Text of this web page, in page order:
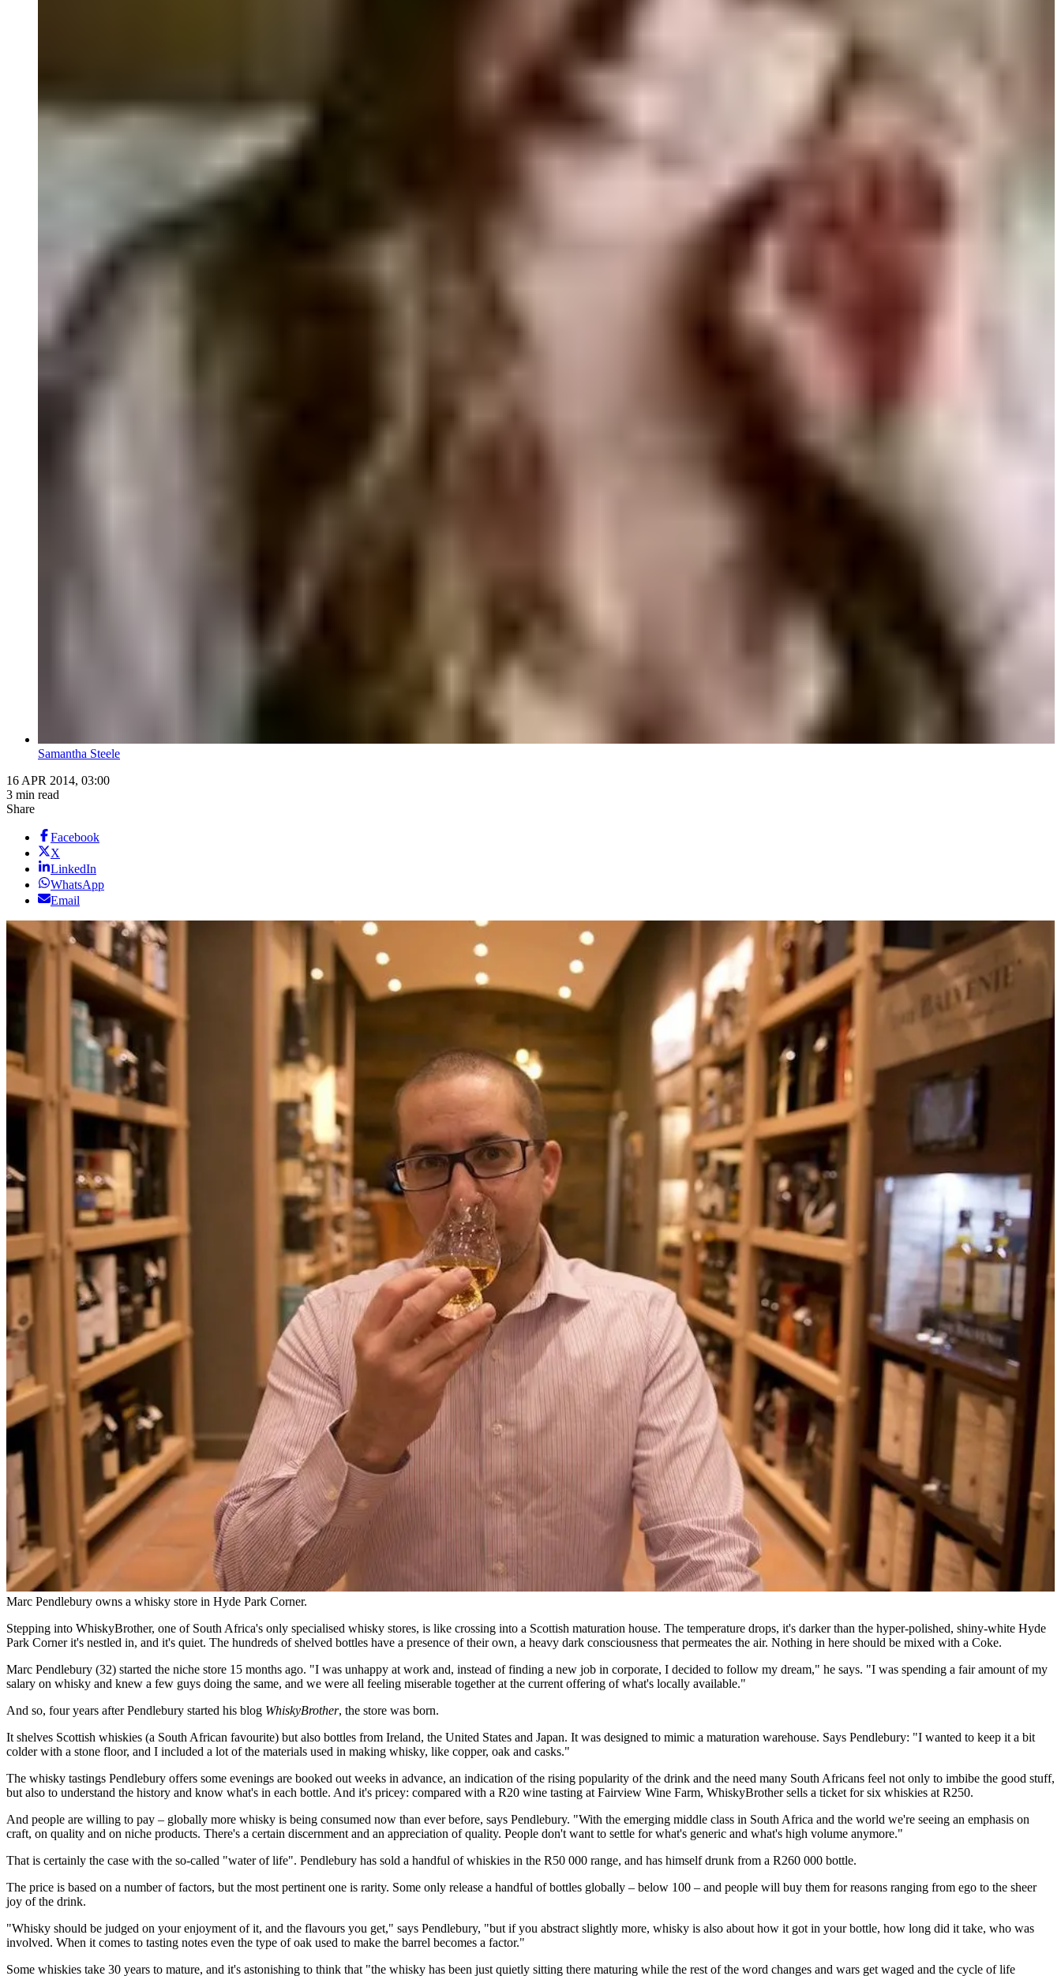
Samantha Steele
16 APR 2014, 03:00
3 min read
Share
Facebook
X
LinkedIn
WhatsApp
Email
Marc Pendlebury owns a whisky store in Hyde Park Corner.
Stepping into WhiskyBrother, one of South Africa's only specialised whisky stores, is like crossing into a Scottish maturation house. The temperature drops, it's darker than the hyper-polished, shiny-white Hyde
Park Corner it's nestled in, and it's quiet. The hundreds of shelved bottles have a presence of their own, a heavy dark consciousness that permeates the air. Nothing in here should be mixed with a Coke.
Marc Pendlebury (32) started the niche store 15 months ago. "I was unhappy at work and, instead of finding a new job in corporate, I decided to follow my dream," he says. "I was spending a fair amount of my
salary on whisky and knew a few guys doing the same, and we were all feeling miserable together at the current offering of what's locally available."
And so, four years after Pendlebury started his blog WhiskyBrother, the store was born.
It shelves Scottish whiskies (a South African favourite) but also bottles from Ireland, the United States and Japan. It was designed to mimic a maturation warehouse. Says Pendlebury: "I wanted to keep it a bit
colder with a stone floor, and I included a lot of the materials used in making whisky, like copper, oak and casks."
The whisky tastings Pendlebury offers some evenings are booked out weeks in advance, an indication of the rising popularity of the drink and the need many South Africans feel not only to imbibe the good stuff,
but also to understand the history and know what's in each bottle. And it's pricey: compared with a R20 wine tasting at Fairview Wine Farm, WhiskyBrother sells a ticket for six whiskies at R250.
And people are willing to pay – globally more whisky is being consumed now than ever before, says Pendlebury. "With the emerging middle class in South Africa and the world we're seeing an emphasis on
craft, on quality and on niche products. There's a certain discernment and an appreciation of quality. People don't want to settle for what's generic and what's high volume anymore."
That is certainly the case with the so-called "water of life". Pendlebury has sold a handful of whiskies in the R50 000 range, and has himself drunk from a R260 000 bottle.
The price is based on a number of factors, but the most pertinent one is rarity. Some only release a handful of bottles globally – below 100 – and people will buy them for reasons ranging from ego to the sheer
joy of the drink.
"Whisky should be judged on your enjoyment of it, and the flavours you get," says Pendlebury, "but if you abstract slightly more, whisky is also about how it got in your bottle, how long did it take, who was
involved. When it comes to tasting notes even the type of oak used to make the barrel becomes a factor."
Some whiskies take 30 years to mature, and it's astonishing to think that "the whisky has been just quietly sitting there maturing while the rest of the word changes and wars get waged and the cycle of life